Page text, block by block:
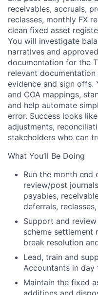
receivables, accruals,
reclasses, monthly FX
clean fixed asset
You will investigate
narratives and
documentation for the
relevant
evidence and sign offs.
and COA mappings,
and help automate
error. Success looks
adjustments,
stakeholders who can
What You’ll Be Doing
Run the month end
review/post
payables,
deferrals,
Support and review
scheme settlement
break resolution
Lead, train and
Accountants in
Maintain the fixed